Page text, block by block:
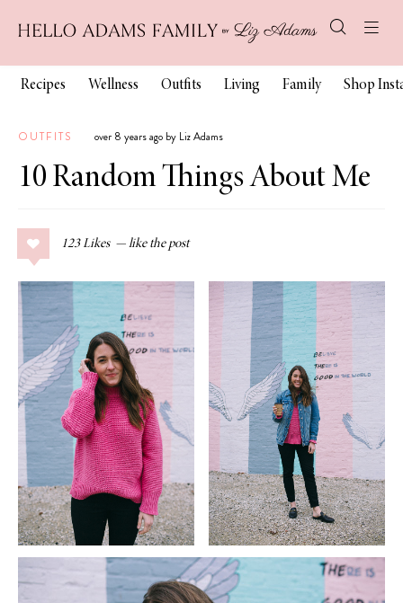
Recipes Wellness Outfits Living Family Shop
OUTFITS over 8 years ago by Liz Adams
10 Random Things About Me
123 Likes